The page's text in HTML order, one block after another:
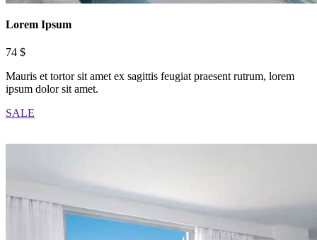
Lorem Ipsum
74 $
Mauris et tortor sit amet ex sagittis feugiat praesent rutrum, lorem
ipsum dolor sit amet.
SALE